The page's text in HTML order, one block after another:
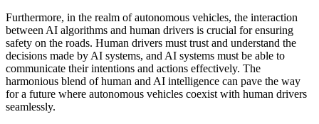
Furthermore, in the realm of autonomous vehicles, the interaction
between AI algorithms and human drivers is crucial for ensuring
safety on the roads. Human drivers must trust and understand the
decisions made by AI systems, and AI systems must be able to
communicate their intentions and actions effectively. The
harmonious blend of human and AI intelligence can pave the way
for a future where autonomous vehicles coexist with human drivers
seamlessly.